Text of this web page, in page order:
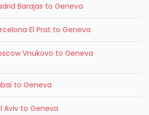
Barajas to Geneva
El Prat to Geneva
Vnukovo to Geneva
to Geneva
Aviv to Geneva